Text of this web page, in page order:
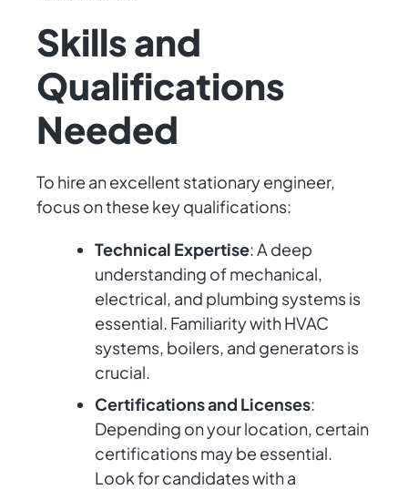
Skills and
Qualifications
Needed
To hire an excellent stationary engineer,
focus on these key qualifications:
Technical Expertise: A deep
understanding of mechanical,
electrical, and plumbing systems is
essential. Familiarity with HVAC
systems, boilers, and generators is
crucial.
Certifications and Licenses:
Depending on your location, certain
certifications may be essential.
Look for candidates with a